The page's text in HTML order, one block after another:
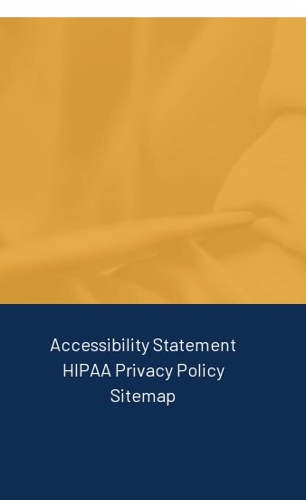
Accessibility Statement
HIPAA Privacy Policy
Sitemap